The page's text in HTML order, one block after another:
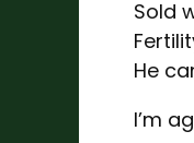
Sold
He
I’m